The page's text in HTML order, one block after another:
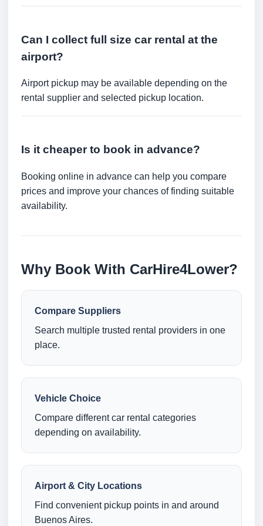
Can I collect full size car rental at the
airport?
Airport pickup may be available depending on the
rental supplier and selected pickup location.
Is it cheaper to book in advance?
Booking online in advance can help you compare
prices and improve your chances of finding suitable
availability.
Why Book With CarHire4Lower?
Compare Suppliers
Search multiple trusted rental providers in one
place.
Vehicle Choice
Compare different car rental categories
depending on availability.
Airport & City Locations
Find convenient pickup points in and around
Buenos Aires.